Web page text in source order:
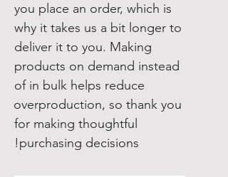
you place an order, which is
why it takes us a bit longer to
deliver it to you. Making
products on demand instead
of in bulk helps reduce
overproduction, so thank you
for making thoughtful
purchasing decisions!